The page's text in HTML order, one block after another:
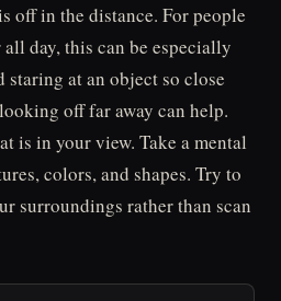
off in the distance. For people
day, this can be especially
staring at an object so close
off far away can help.
is in your view. Take a mental
colors, and shapes. Try to
surroundings rather than scan